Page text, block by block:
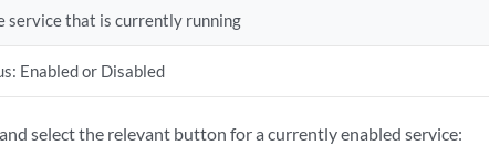
service that is currently running
Enabled or Disabled
select the relevant button for a currently enabled service: